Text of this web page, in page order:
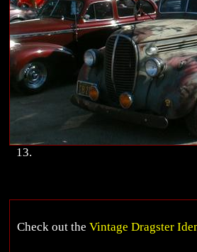
13.
Check out the Vintage Dragster